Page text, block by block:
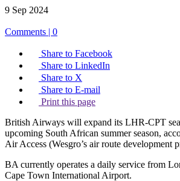
9 Sep 2024
Comments | 0
Share to Facebook
Share to LinkedIn
Share to X
Share to E-mail
Print this page
British Airways will expand its LHR-CPT
upcoming South African summer season,
Air Access (Wesgro’s air route development
BA currently operates a daily service from
Cape Town International Airport.